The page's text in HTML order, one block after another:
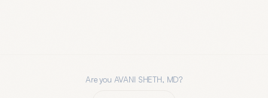
Are you AVANI SHETH, MD?